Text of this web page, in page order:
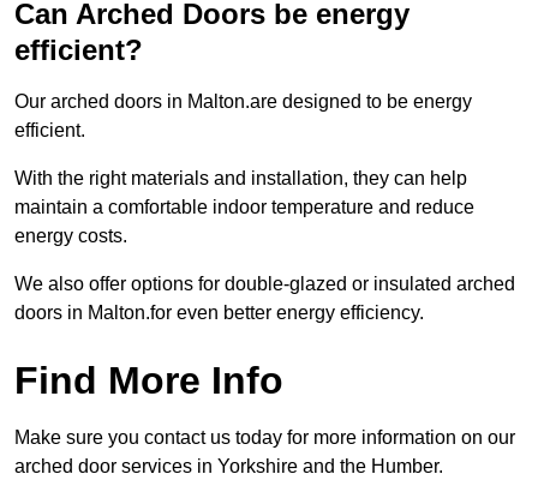
Can Arched Doors be energy
efficient?
Our arched doors in Malton.are designed to be energy
efficient.
With the right materials and installation, they can help
maintain a comfortable indoor temperature and reduce
energy costs.
We also offer options for double-glazed or insulated arched
doors in Malton.for even better energy efficiency.
Find More Info
Make sure you contact us today for more information on our
arched door services in Yorkshire and the Humber.